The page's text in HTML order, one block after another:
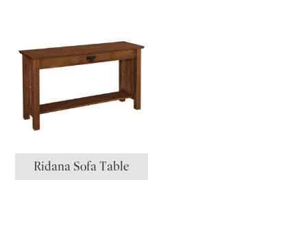
Ridana Sofa Table